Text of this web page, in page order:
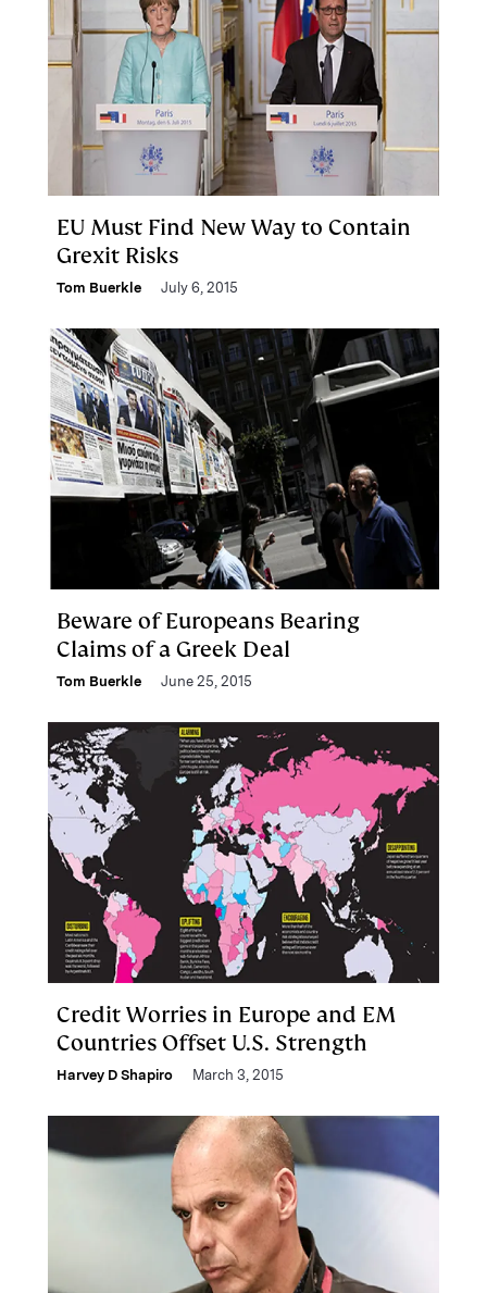
EU Must Find New Way to Contain
Grexit Risks
Tom Buerkle July 6, 2015
Beware of Europeans Bearing
Claims of a Greek Deal
Tom Buerkle June 25, 2015
Credit Worries in Europe and EM
Countries Offset U.S. Strength
Harvey D Shapiro March 3, 2015